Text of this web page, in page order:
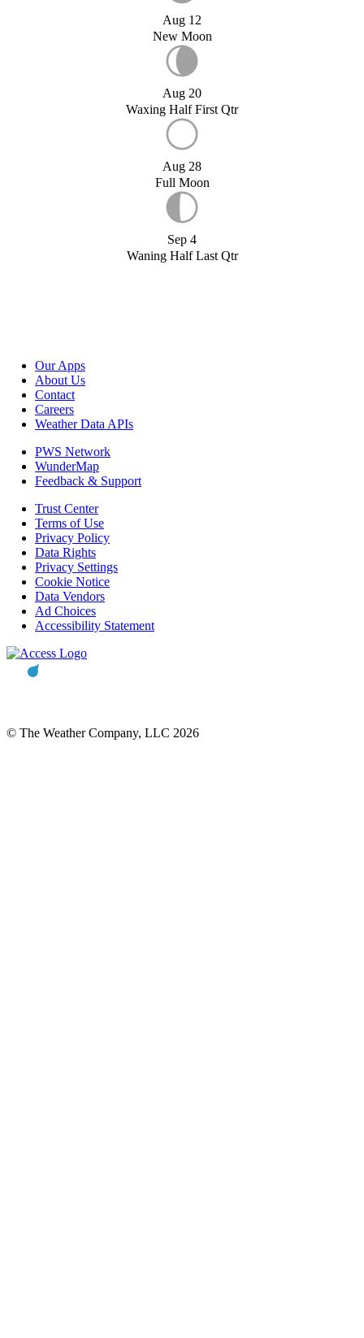
Aug 12
New Moon
Aug 20
Waxing Half First Qtr
Aug 28
Full Moon
Sep 4
Waning Half Last Qtr
Our Apps
About Us
Contact
Careers
Weather Data APIs
PWS Network
WunderMap
Feedback & Support
Trust Center
Terms of Use
Privacy Policy
Data Rights
Privacy Settings
Cookie Notice
Data Vendors
Ad Choices
Accessibility Statement
© The Weather Company, LLC 2026